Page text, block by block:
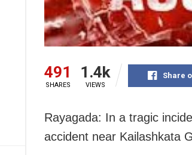
491
SHARES
1.4k
VIEWS
Share
Rayagada: In a tragic
accident near Kailashkata